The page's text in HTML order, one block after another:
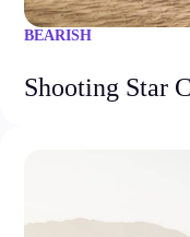
BEARISH
Shooting Star